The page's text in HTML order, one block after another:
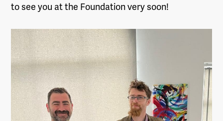
to see you at the Foundation very soon!